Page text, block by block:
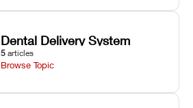
Dental Delivery System
5 articles
Browse Topic